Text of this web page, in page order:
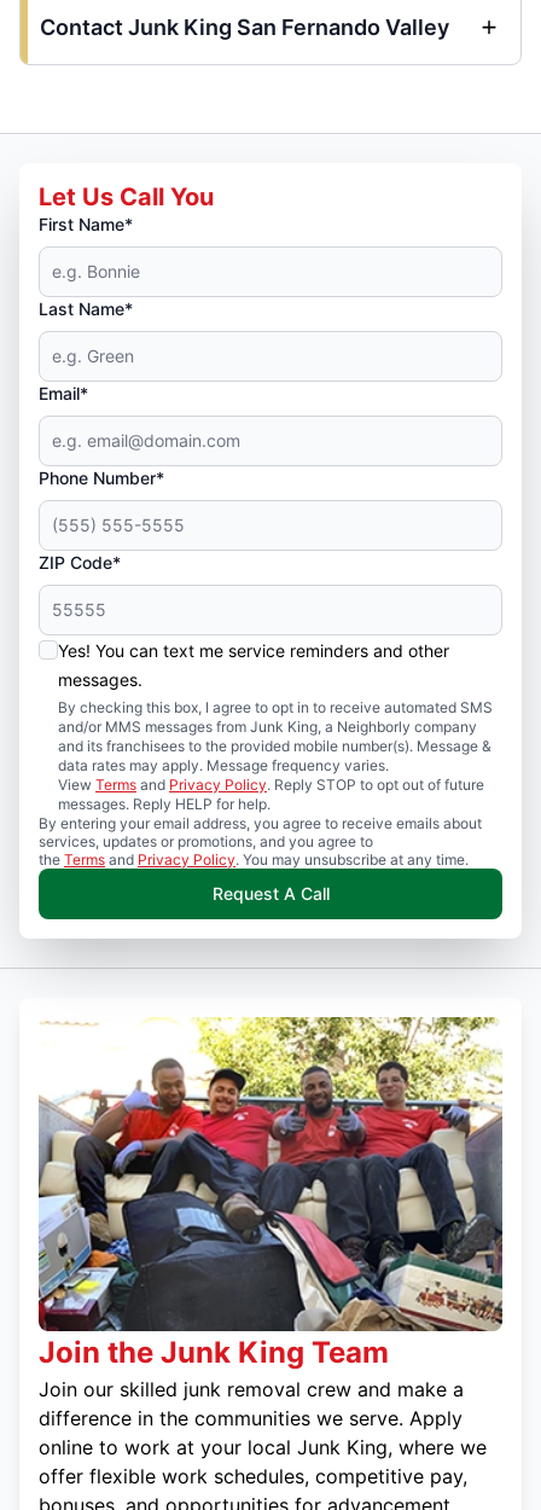
Contact Junk King San Fernando Valley
Let Us Call You
First Name*
Last Name*
Email*
Phone Number*
ZIP Code*
Yes! You can text me service reminders and other
messages.
By checking this box, I agree to opt in to receive automated SMS
and/or MMS messages from Junk King, a Neighborly company
and its franchisees to the provided mobile number(s). Message &
data rates may apply. Message frequency varies.
View Terms and Privacy Policy. Reply STOP to opt out of future
messages. Reply HELP for help.
By entering your email address, you agree to receive emails about
services, updates or promotions, and you agree to
the Terms and Privacy Policy. You may unsubscribe at any time.
Request A Call
Join the Junk King Team
Join our skilled junk removal crew and make a
difference in the communities we serve. Apply
online to work at your local Junk King, where we
offer flexible work schedules, competitive pay,